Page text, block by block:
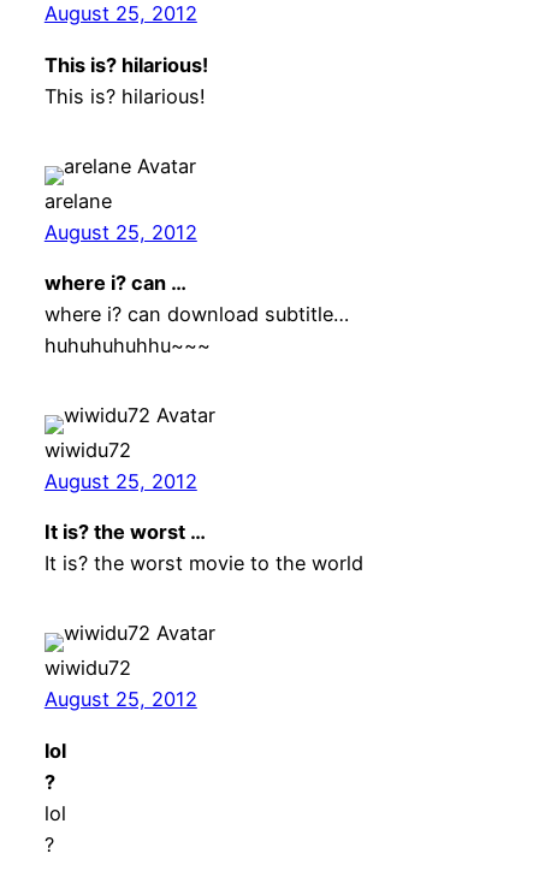
August 25, 2012
This is? hilarious!
This is? hilarious!
arelane
August 25, 2012
where i? can …
where i? can download subtitle…
huhuhuhuhhu~~~
wiwidu72
August 25, 2012
It is? the worst …
It is? the worst movie to the world
wiwidu72
August 25, 2012
lol
?
lol
?